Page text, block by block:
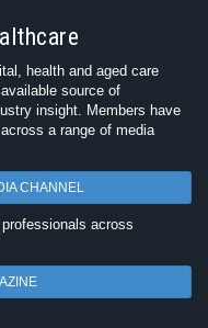
health and aged care
source of
insight. Members have
a range of media
CHANNEL
across